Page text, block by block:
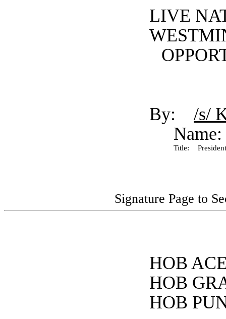
LIVE
By: /s/
Title:
Signature Page to
HOB
HOB
HOB